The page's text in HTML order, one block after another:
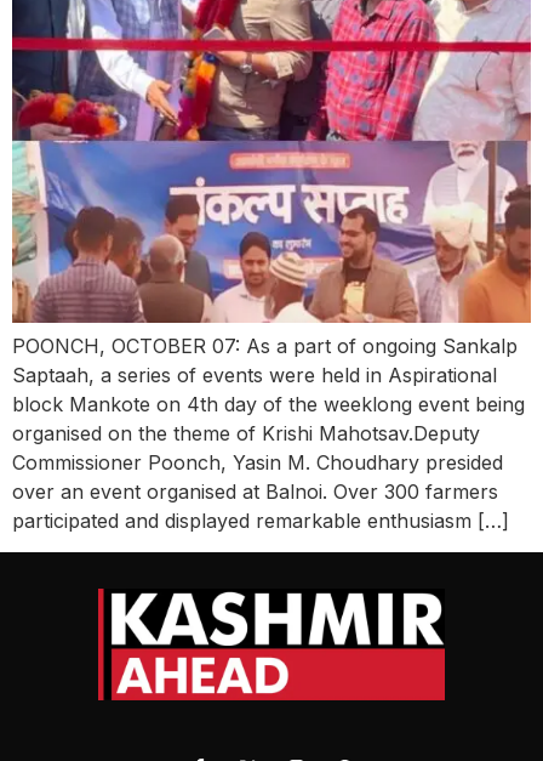
POONCH, OCTOBER 07: As a part of ongoing Sankalp
Saptaah, a series of events were held in Aspirational
block Mankote on 4th day of the weeklong event being
organised on the theme of Krishi Mahotsav.Deputy
Commissioner Poonch, Yasin M. Choudhary presided
over an event organised at Balnoi. Over 300 farmers
participated and displayed remarkable enthusiasm […]